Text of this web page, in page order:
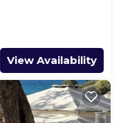
View Availability